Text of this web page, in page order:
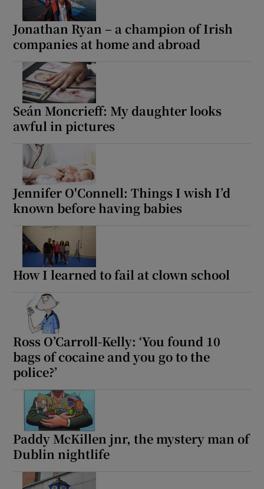
Jonathan Ryan – a champion of Irish
companies at home and abroad
Seán Moncrieff: My daughter looks
awful in pictures
Jennifer O'Connell: Things I wish I’d
known before having babies
How I learned to fail at clown school
Ross O’Carroll-Kelly: ‘You found 10
bags of cocaine and you go to the
police?’
Paddy McKillen jnr, the mystery man of
Dublin nightlife